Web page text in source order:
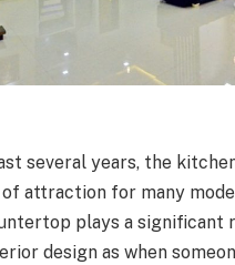
several years, the
attraction for many
plays a significant
design as when